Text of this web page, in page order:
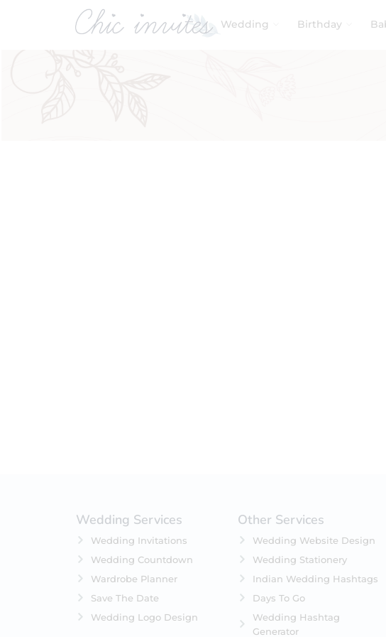
Wedding Birthday
Wedding Services
Wedding Invitations
Wedding Countdown
Wardrobe Planner
Save The Date
Wedding Logo Design
Other Services
Wedding Website Design
Wedding Stationery
Indian Wedding Hashtags
Days To Go
Wedding Hashtag
Generator